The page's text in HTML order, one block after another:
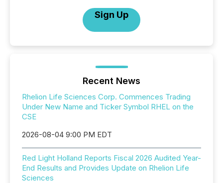
Sign Up
Recent News
Rhelion Life Sciences Corp. Commences Trading
Under New Name and Ticker Symbol RHEL on the
CSE
2026-08-04 9:00 PM EDT
Red Light Holland Reports Fiscal 2026 Audited Year-
End Results and Provides Update on Rhelion Life
Sciences